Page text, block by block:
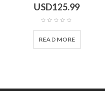
USD125.99
READ MORE